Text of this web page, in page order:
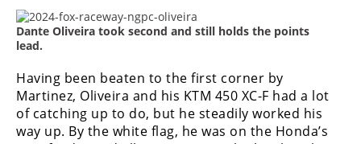
Dante Oliveira took second and still holds the points
lead.
Having been beaten to the first corner by
Martinez, Oliveira and his KTM 450 XC-F had a lot
of catching up to do, but he steadily worked his
way up. By the white flag, he was on the Honda’s